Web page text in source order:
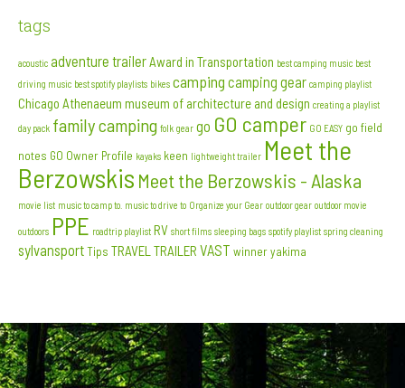
tags
acoustic adventure trailer Award in Transportation best camping music best
driving music best spotify playlists bikes camping camping gear camping playlist
Chicago Athenaeum museum of architecture and design creating a playlist
day pack family camping folk gear go GO camper GO EASY go field
notes GO Owner Profile kayaks keen lightweight trailer Meet the
Berzowskis Meet the Berzowskis - Alaska
movie list music to camp to. music to drive to Organize your Gear outdoor gear outdoor movie
outdoors PPE roadtrip playlist RV short films sleeping bags spotify playlist spring cleaning
sylvansportTips TRAVEL TRAILER VAST winneryakima